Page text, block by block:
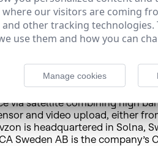
in a briefcase that
for television, for
such as 3G and 4G uplink
via satellite combining high
and video upload, either
is headquartered in Solna,
Sweden AB is the company’s
our visitors are coming
and other tracking
use them and how you can
Manage cookies